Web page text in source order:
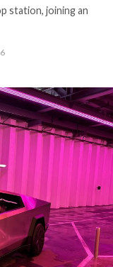
station, joining an